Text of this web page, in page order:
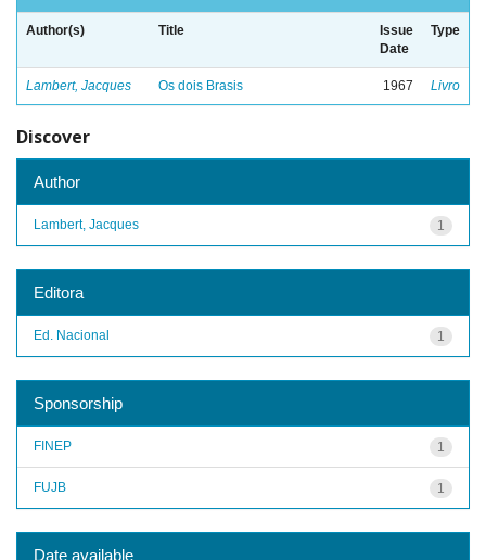
Author(s) Title
Issue
Date
Type
Lambert, Jacques Os dois Brasis 1967 Livro
Discover
Author
1
Lambert, Jacques
Editora
1
Ed. Nacional
Sponsorship
1
FINEP
1
FUJB
Date available